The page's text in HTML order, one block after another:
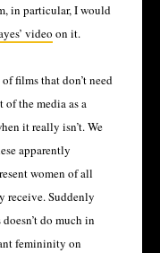
in particular, I would
video on it.
films that don’t need
of the media as a
it really isn’t. We
apparently
women of all
receive. Suddenly
do much in
femininity on